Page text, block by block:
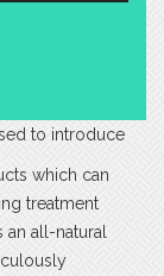
to introduce
which can
treatment
all-natural